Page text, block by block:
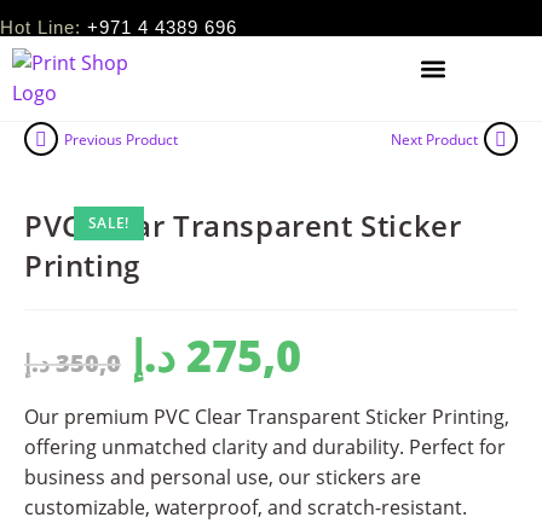
Hot Line: +971 4 4389 696
SALE!
Previous Product Next Product
PVC Clear Transparent Sticker
Printing
350,0د.إ 275,0 د.إ
Our premium PVC Clear Transparent Sticker Printing,
offering unmatched clarity and durability. Perfect for
business and personal use, our stickers are
customizable, waterproof, and scratch-resistant.